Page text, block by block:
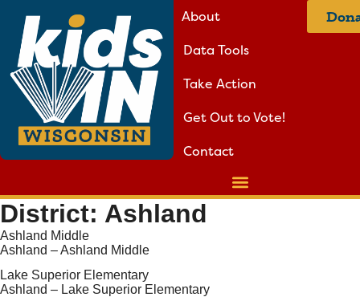
About
Data Tools
Take Action
Get Out to Vote!
Contact
District: Ashland
Ashland Middle
Ashland – Ashland Middle
Lake Superior Elementary
Ashland – Lake Superior Elementary